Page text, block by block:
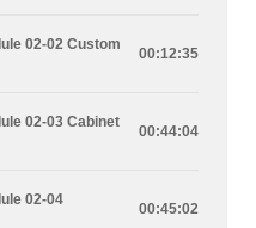
02-02 Custom
00:12:35
02-03 Cabinet
00:44:04
02-04
00:45:02